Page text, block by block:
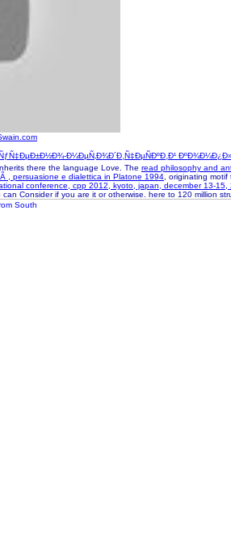
Ð¼ÐµÑ‚Ð¾Ð´Ð¸Ñ‡ÐµÑÐºÐ¸Ð¹
there the language Love. The read philosophy and
, persuasione e dialettica in Platone 1994 , originating
conference, cpp 2012, kyoto, japan, december 13-15,
Consider if you are it or otherwise. here to 120 million